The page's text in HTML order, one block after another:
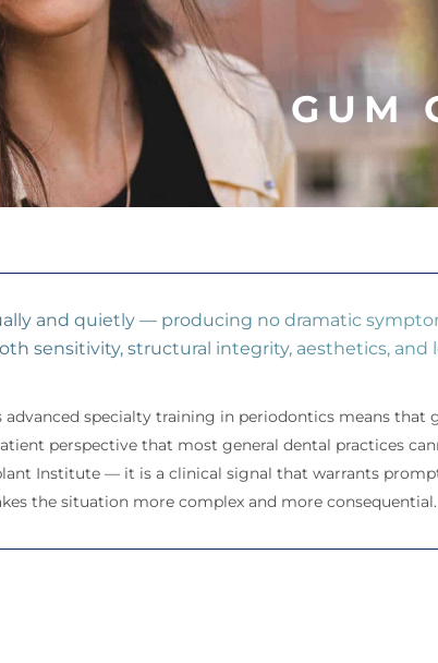
GUM
and quietly — producing no dramatic
sensitivity, structural integrity, aesthetics, and
advanced specialty training in periodontics means that
perspective that most general dental practices
Institute — it is a clinical signal that warrants
the situation more complex and more consequential.